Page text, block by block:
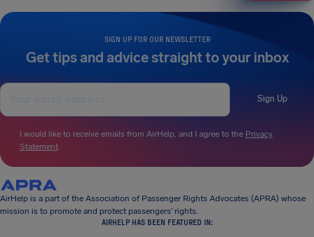
SIGN UP FOR OUR NEWSLETTER
Get tips and advice straight to your inbox
Sign Up
I would like to receive emails from AirHelp, and I agree to the Privacy
Statement.
AirHelp is a part of the Association of Passenger Rights Advocates (APRA) whose
mission is to promote and protect passengers’ rights.
AIRHELP HAS BEEN FEATURED IN: